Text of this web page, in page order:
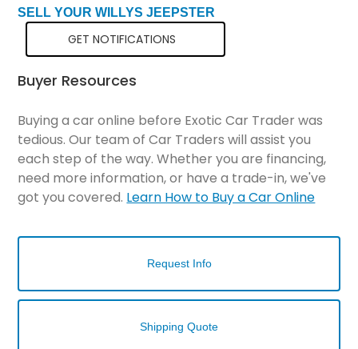
SELL YOUR WILLYS JEEPSTER
GET NOTIFICATIONS
Buyer Resources
Buying a car online before Exotic Car Trader was
tedious. Our team of Car Traders will assist you
each step of the way. Whether you are financing,
need more information, or have a trade-in, we've
got you covered. Learn How to Buy a Car Online
Request Info
Shipping Quote